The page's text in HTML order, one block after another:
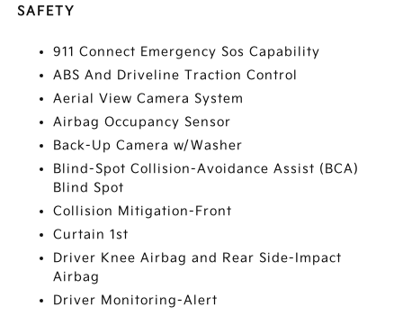
SAFETY
911 Connect Emergency Sos Capability
ABS And Driveline Traction Control
Aerial View Camera System
Airbag Occupancy Sensor
Back-Up Camera w/Washer
Blind-Spot Collision-Avoidance Assist (BCA)
Blind Spot
Collision Mitigation-Front
Curtain 1st
Driver Knee Airbag and Rear Side-Impact
Airbag
Driver Monitoring-Alert